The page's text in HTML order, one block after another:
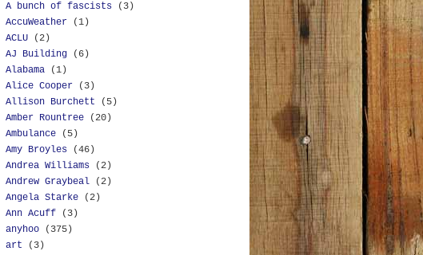
A bunch of fascists
(3)
AccuWeather
(1)
ACLU
(2)
AJ Building
(6)
Alabama
(1)
Alice Cooper
(3)
Allison Burchett
(5)
Amber Rountree
(20)
Ambulance
(5)
Amy Broyles
(46)
Andrea Williams
(2)
Andrew Graybeal
(2)
Angela Starke
(2)
Ann Acuff
(3)
anyhoo
(375)
art
(3)